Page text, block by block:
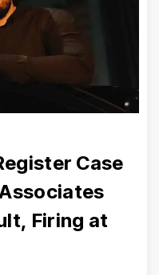
Case
Firing at